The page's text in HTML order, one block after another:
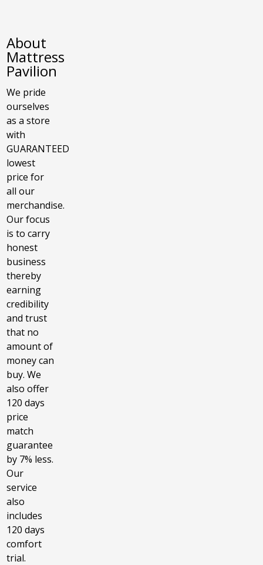
About
Mattress
Pavilion
We pride
ourselves
as a store
with
GUARANTEED
lowest
price for
all our
merchandise.
Our focus
is to carry
honest
business
thereby
earning
credibility
and trust
that no
amount of
money can
buy. We
also offer
120 days
price
match
guarantee
by 7% less.
Our
service
also
includes
120 days
comfort
trial.